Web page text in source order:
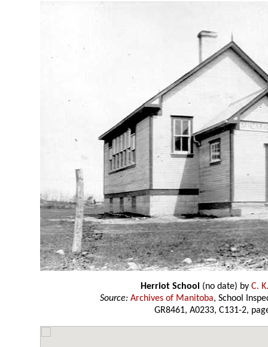
Herriot School (no date) by C.
Source: Archives of Manitoba, School
GR8461, A0233, C131-2,